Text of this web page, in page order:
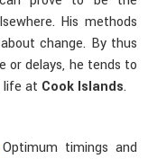
His methods
change. By thus
or delays, he tends to
life at Cook Islands.
timings and